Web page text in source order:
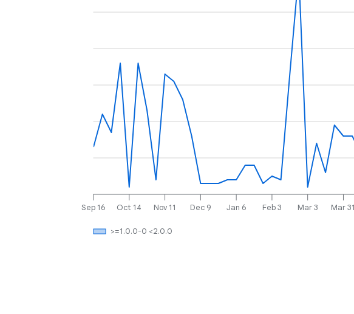
Sep 16 Oct 14 Nov 11 Dec 9 Jan 6 Feb 3 Mar 3 Mar 31
>=1.0.0-0 <2.0.0